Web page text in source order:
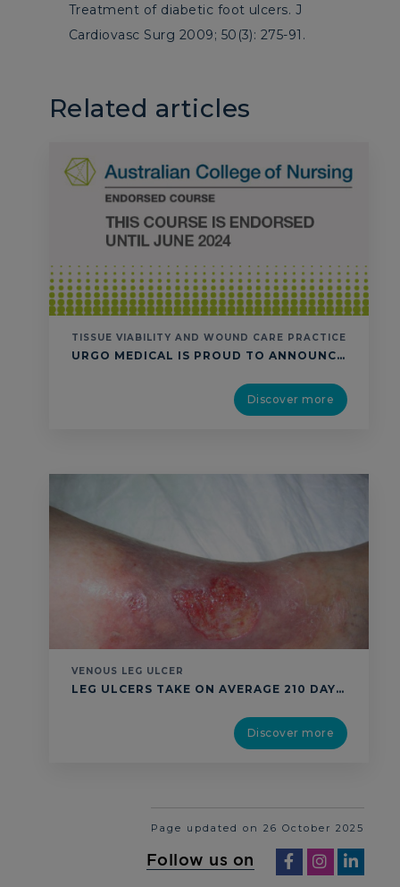
Treatment of diabetic foot ulcers. J
Cardiovasc Surg 2009; 50(3): 275-91.
Related articles
TISSUE VIABILITY AND WOUND CARE PRACTICE
URGO MEDICAL IS PROUD TO ANNOUNCE THAT ITS “TISSUE VIABILITY & WOUND CARE PRACTICE” EDUCATION PROGRAM HAS BEEN RE-ENDORSED BY THE AUSTRALIAN COLLEGE OF NURSING THROUGH UNTIL 2024. THIS TRAINING AND WORKSHOP IS ENDORSED BY ACN ACCORDING TO THE CONTINUING PROFESSIONAL DEVELOPMENT (CPD) ENDORSED COURSE STANDARDS. IT HAS BEEN ALLOCATED 14CPD HOURS ACCORDING TO THE NURSING …
Discover more
VENOUS LEG ULCER
LEG ULCERS TAKE ON AVERAGE 210 DAYS TO HEAL DESPITE STANDARD TREATMENT IN THE COMMUNITY.1 A SILENT CRISIS: 1 % OF WORLD ADULT POPULATION2-4 +11 % PER YEAR5 UP TO 70% OF VENOUS LEG ULCERS RECUR AFTER HEALING DIAGNOSIS: DELAYED OR INACCURATE DIAGNOSIS CAN CAUSE COMPLICATIONS AND EXTENDED TREATMENT DURATIONS. 30% OF WOUNDS LACK DIFFERENTIAL …
Discover more
Page updated on 26 October 2025
Follow us on